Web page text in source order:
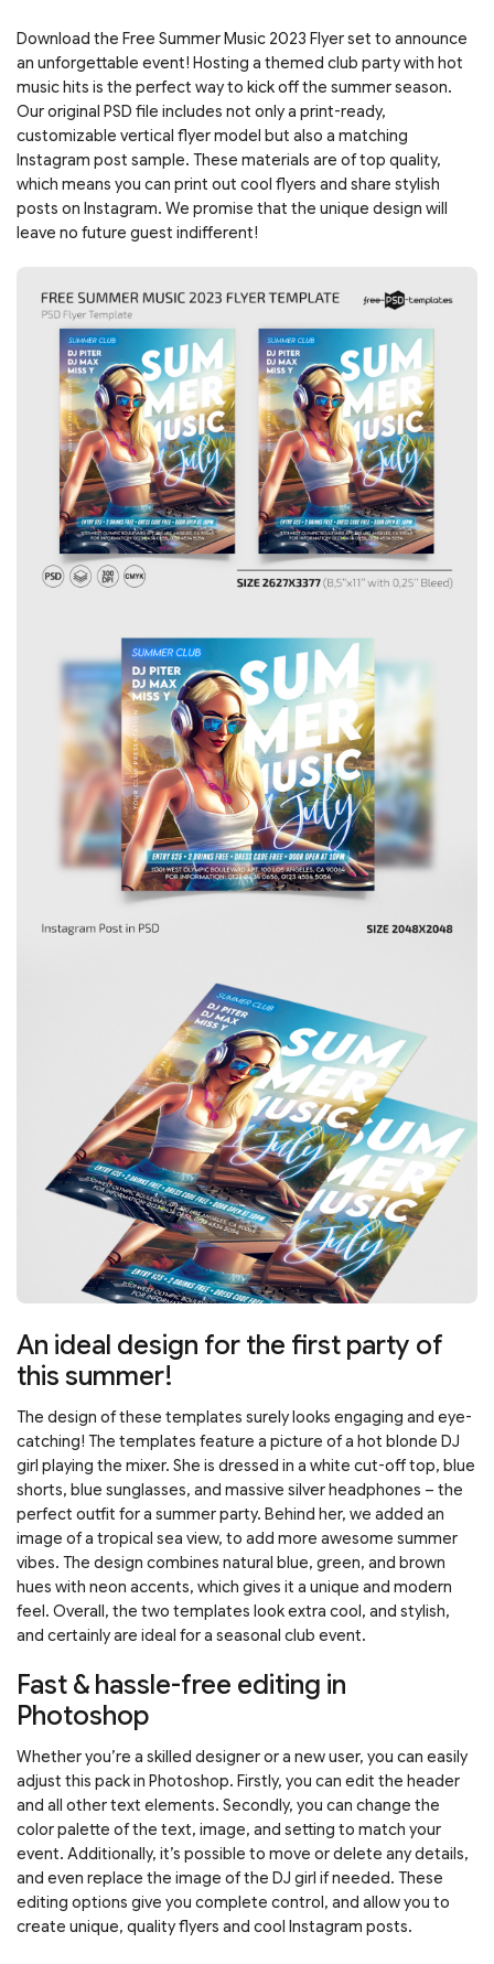
Download the Free Summer Music 2023 Flyer set to announce
an unforgettable event! Hosting a themed club party with hot
music hits is the perfect way to kick off the summer season.
Our original PSD file includes not only a print-ready,
customizable vertical flyer model but also a matching
Instagram post sample. These materials are of top quality,
which means you can print out cool flyers and share stylish
posts on Instagram. We promise that the unique design will
leave no future guest indifferent!
An ideal design for the first party of
this summer!
The design of these templates surely looks engaging and eye-
catching! The templates feature a picture of a hot blonde DJ
girl playing the mixer. She is dressed in a white cut-off top, blue
shorts, blue sunglasses, and massive silver headphones – the
perfect outfit for a summer party. Behind her, we added an
image of a tropical sea view, to add more awesome summer
vibes. The design combines natural blue, green, and brown
hues with neon accents, which gives it a unique and modern
feel. Overall, the two templates look extra cool, and stylish,
and certainly are ideal for a seasonal club event.
Fast & hassle-free editing in
Photoshop
Whether you’re a skilled designer or a new user, you can easily
adjust this pack in Photoshop. Firstly, you can edit the header
and all other text elements. Secondly, you can change the
color palette of the text, image, and setting to match your
event. Additionally, it’s possible to move or delete any details,
and even replace the image of the DJ girl if needed. These
editing options give you complete control, and allow you to
create unique, quality flyers and cool Instagram posts.